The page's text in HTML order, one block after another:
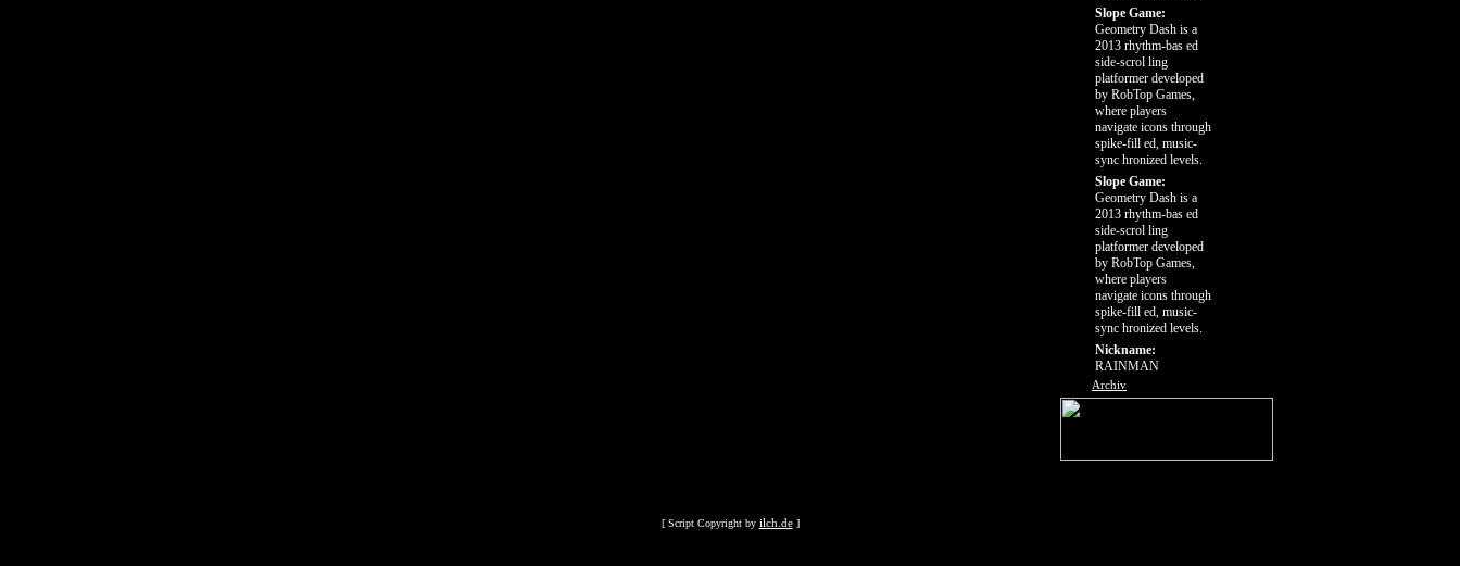
Slope Game:
Geometry Dash is a
2013 rhythm-bas ed
side-scrol ling
platformer developed
by RobTop Games,
where players
navigate icons through
spike-fill ed, music-
sync hronized levels.
Slope Game:
Geometry Dash is a
2013 rhythm-bas ed
side-scrol ling
platformer developed
by RobTop Games,
where players
navigate icons through
spike-fill ed, music-
sync hronized levels.
Nickname:
RAINMAN
Archiv
[ Script Copyright by ilch.de]